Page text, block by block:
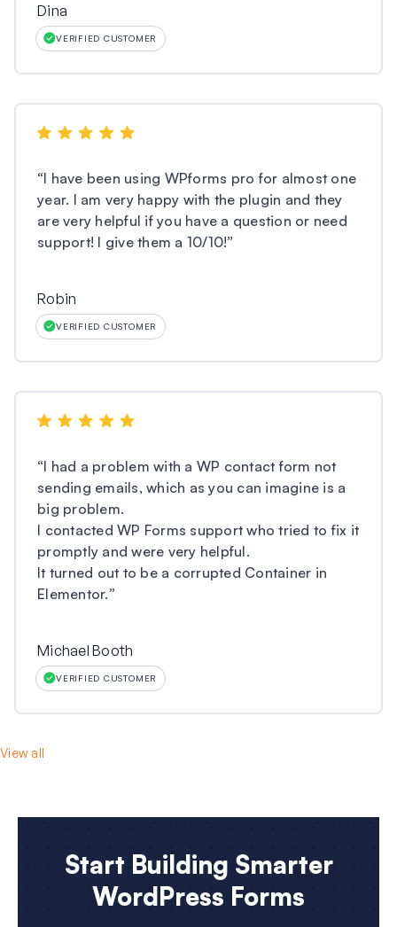
Dina
VERIFIED CUSTOMER
“I have been using WPforms pro for almost one
year. I am very happy with the plugin and they
are very helpful if you have a question or need
support! I give them a 10/10!”
Robin
VERIFIED CUSTOMER
“I had a problem with a WP contact form not
sending emails, which as you can imagine is a
big problem.
I contacted WP Forms support who tried to fix it
promptly and were very helpful.
It turned out to be a corrupted Container in
Elementor.”
Michael Booth
VERIFIED CUSTOMER
View all
Start Building Smarter
WordPress Forms